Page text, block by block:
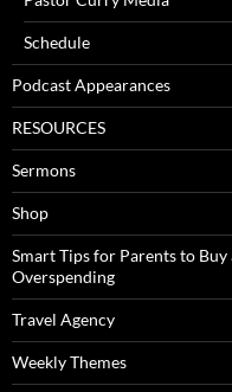
Schedule
Podcast Appearances
RESOURCES
Sermons
Shop
Smart Tips for Parents to
Overspending
Travel Agency
Weekly Themes